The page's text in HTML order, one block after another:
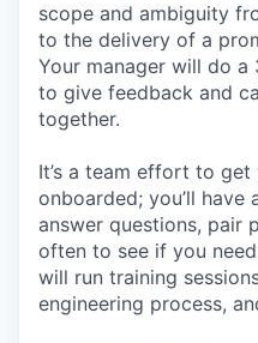
scope and ambiguity
to the delivery of a
Your manager will do
to give feedback and
together.
It’s a team effort to
onboarded; you’ll
answer questions, pair
often to see if you
will run training
engineering process,